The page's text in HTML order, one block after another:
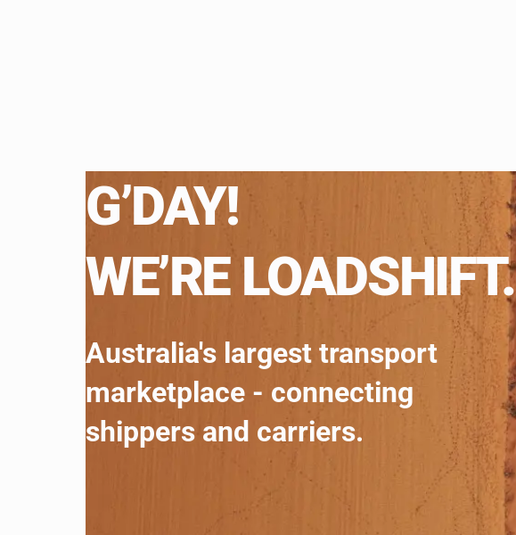
G’DAY!
WE’RE LOADSHIFT.
Australia's largest transport
marketplace - connecting
shippers and carriers.